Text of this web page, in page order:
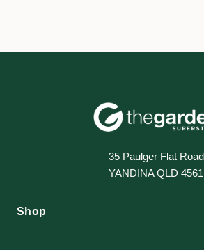
35 Paulger Flat Road
YANDINA QLD 4561
Shop